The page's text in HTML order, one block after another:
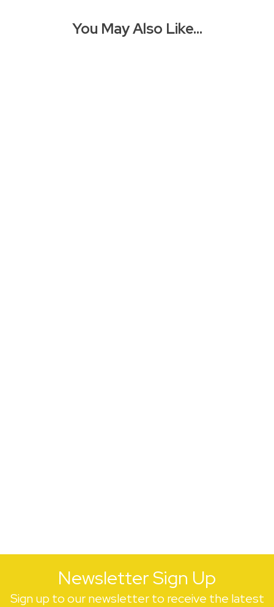
You May Also Like…
Newsletter Sign Up
Sign up to our newsletter to receive the latest